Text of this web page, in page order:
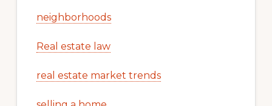
neighborhoods
Real estate law
real estate market trends